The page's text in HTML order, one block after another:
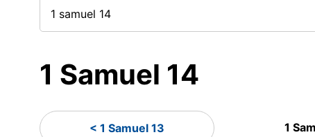
1 Samuel 14
< 1 Samuel 13 1